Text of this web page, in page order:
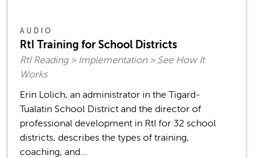
AUDIO
RtI Training for School Districts
RtI Reading > Implementation > See How It
Works
Erin Lolich, an administrator in the Tigard-
Tualatin School District and the director of
professional development in RtI for 32 school
districts, describes the types of training,
coaching, and...